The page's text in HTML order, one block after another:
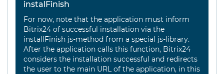
instalFinish
For now, note that the application must inform
Bitrix24 of successful installation via the
installFinish js-method from a special js-library.
After the application calls this function, Bitrix24
considers the installation successful and redirects
the user to the main URL of the application, in this